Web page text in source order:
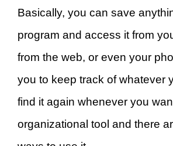
Basically, you can save
program and access it from
from the web, or even your
you to keep track of whatever
find it again whenever you
organizational tool and there